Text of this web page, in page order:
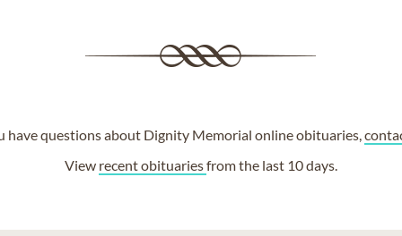
have questions about Dignity Memorial online obituaries,
View recent obituariesfrom the last 10 days.